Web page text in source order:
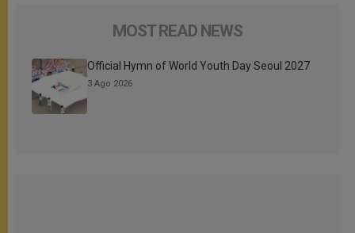
MOST READ NEWS
Official Hymn of World Youth Day Seoul 2027
3 Ago 2026